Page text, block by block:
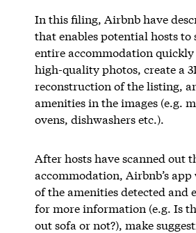
In this filing, Airbnb have
that enables potential hosts to
entire accommodation
high-quality photos, create a
reconstruction of the listing,
amenities in the images (e.g.
ovens, dishwashers etc.).
After hosts have scanned out
accommodation, Airbnb’s
of the amenities detected and
for more information (e.g. Is
out sofa or not?), make